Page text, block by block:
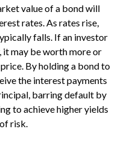
value of a bond will
rates. As rates rise,
falls. If an investor
may be worth more or
By holding a bond to
the interest payments
barring default by
to achieve higher yields
risk.